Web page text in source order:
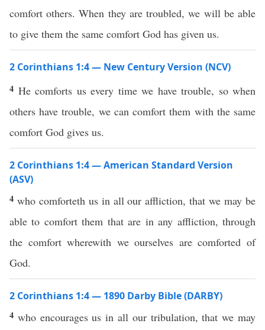
comfort others. When they are troubled, we will be able
to give them the same comfort God has given us.
2 Corinthians 1:4 — New Century Version (NCV)
4 He comforts us every time we have trouble, so when
others have trouble, we can comfort them with the same
comfort God gives us.
2 Corinthians 1:4 — American Standard Version
(ASV)
4 who comforteth us in all our affliction, that we may be
able to comfort them that are in any affliction, through
the comfort wherewith we ourselves are comforted of
God.
2 Corinthians 1:4 — 1890 Darby Bible (DARBY)
4 who encourages us in all our tribulation, that we may